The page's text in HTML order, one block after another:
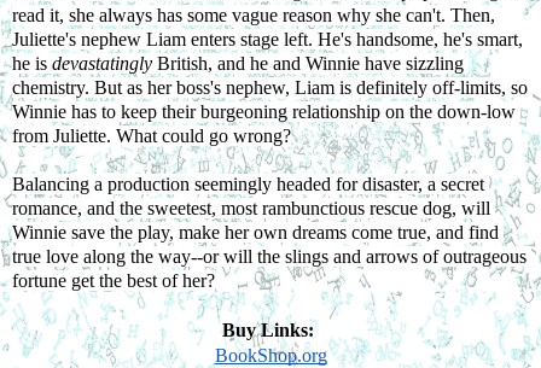
read it, she always has some vague reason why she can't. Then,
Juliette's nephew Liam enters stage left. He's handsome, he's smart,
he is devastatingly British, and he and Winnie have sizzling
chemistry. But as her boss's nephew, Liam is definitely off-limits, so
Winnie has to keep their burgeoning relationship on the down-low
from Juliette. What could go wrong?
Balancing a production seemingly headed for disaster, a secret
romance, and the sweetest, most rambunctious rescue dog, will
Winnie save the play, make her own dreams come true, and find
true love along the way--or will the slings and arrows of outrageous
fortune get the best of her?
Buy Links:
BookShop.org